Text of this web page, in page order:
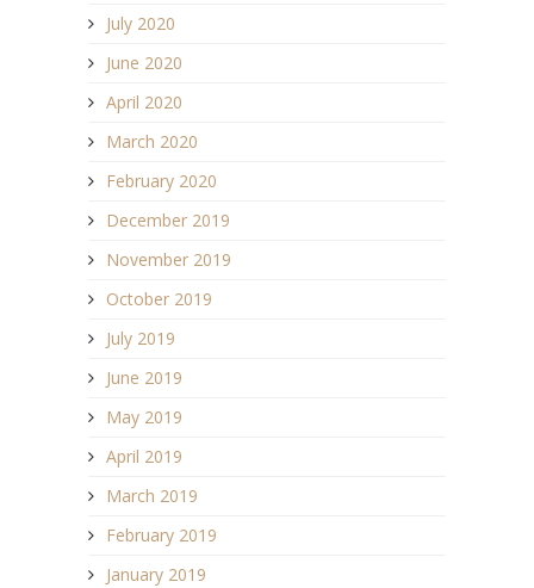
July 2020
June 2020
April 2020
March 2020
February 2020
December 2019
November 2019
October 2019
July 2019
June 2019
May 2019
April 2019
March 2019
February 2019
January 2019